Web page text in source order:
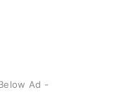
Ad -